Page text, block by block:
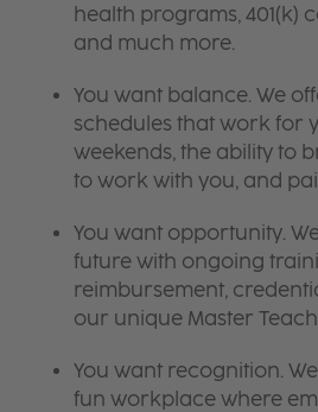
health programs, 401(k)
and much more.
You want balance. We
schedules that work for
weekends, the ability to
to work with you, and
You want opportunity.
future with ongoing
reimbursement,
our unique Master
You want recognition.
fun workplace where